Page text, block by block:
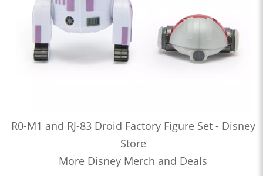
R0-M1 and RJ-83 Droid Factory Figure Set - Disney
Store
More Disney Merch and Deals